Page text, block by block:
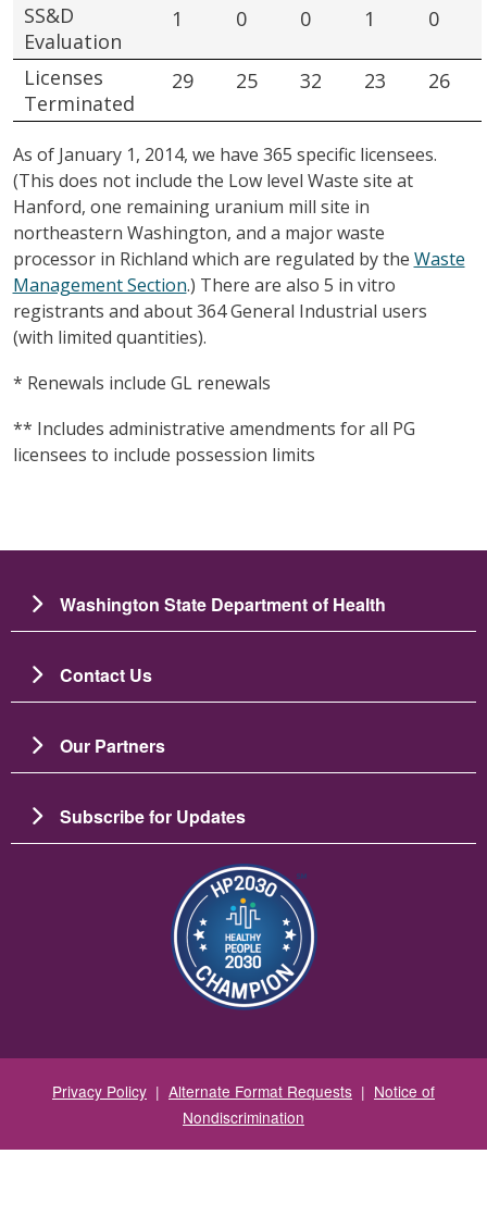
SS&D
Evaluation
1 0 0 1 0
Licenses
Terminated
29 25 32 23 26
As of January 1, 2014, we have 365 specific licensees.
(This does not include the Low level Waste site at
Hanford, one remaining uranium mill site in
northeastern Washington, and a major waste
processor in Richland which are regulated by the Waste
Management Section.) There are also 5 in vitro
registrants and about 364 General Industrial users
(with limited quantities).
* Renewals include GL renewals
** Includes administrative amendments for all PG
licensees to include possession limits
Washington State Department of Health
Contact Us
Our Partners
Subscribe for Updates
Image
Privacy Policy | Alternate Format Requests | Notice of
Nondiscrimination